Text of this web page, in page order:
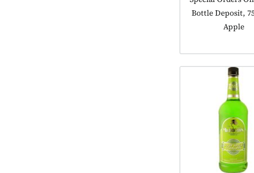
Bottle Deposit,
Apple